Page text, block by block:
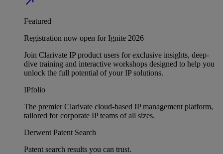
Featured
Registration now open for Ignite 2026
Join Clarivate IP product users for exclusive insights, deep-
dive training and interactive workshops designed to help you
unlock the full potential of your IP solutions.
IPfolio
The premier Clarivate cloud-based IP management platform,
tailored for corporate IP teams of all sizes.
Derwent Patent Search
Patent search results you can trust.